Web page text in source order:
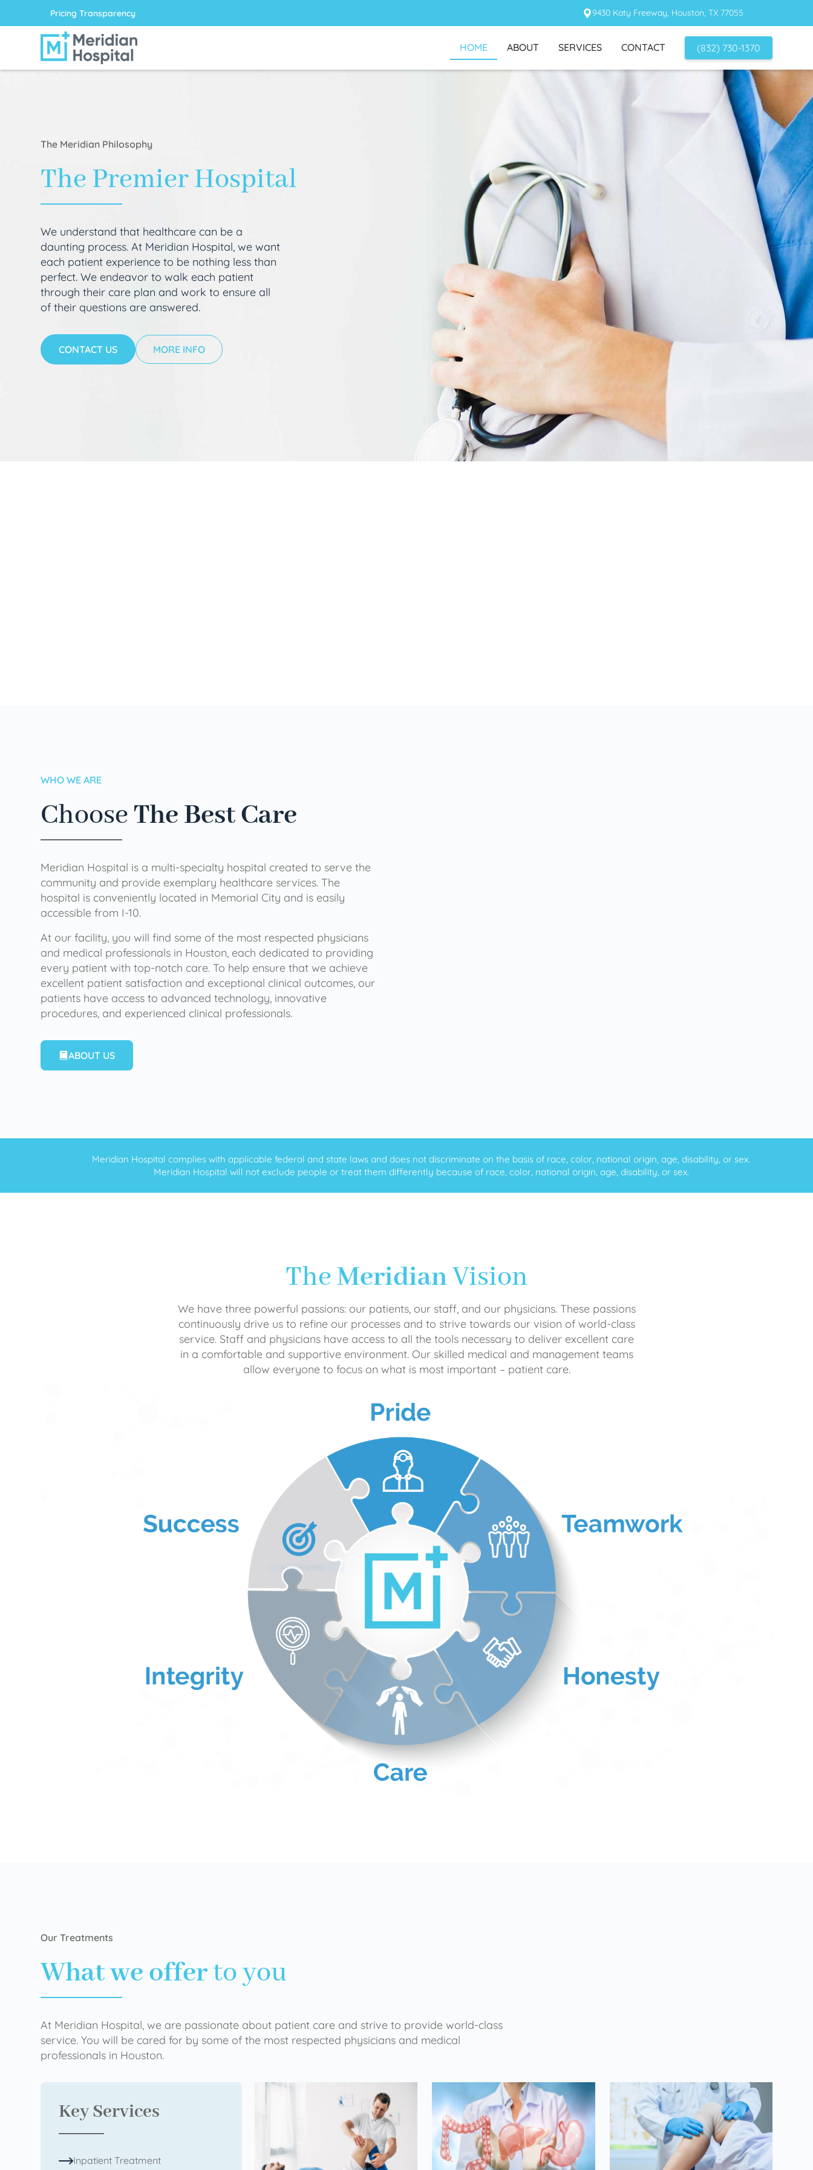
Pricing Transparency 9430 Katy Freeway, Houston, TX 77055
HOME ABOUT SERVICES CONTACT (832) 730-1370
The Meridian Philosophy
The Premier Hospital
We understand that healthcare can be a
daunting process. At Meridian Hospital, we want
each patient experience to be nothing less than
perfect. We endeavor to walk each patient
through their care plan and work to ensure all
of their questions are answered.
CONTACT US MORE INFO
WHO WE ARE
ChooseThe Best Care
Meridian Hospital is a multi-specialty hospital created to serve the
community and provide exemplary healthcare services. The
hospital is conveniently located in Memorial City and is easily
accessible from I-10.
At our facility, you will find some of the most respected physicians
and medical professionals in Houston, each dedicated to providing
every patient with top-notch care. To help ensure that we achieve
excellent patient satisfaction and exceptional clinical outcomes, our
patients have access to advanced technology, innovative
procedures, and experienced clinical professionals.
ABOUT US
Meridian Hospital complies with applicable federal and state laws and does not discriminate on the basis of race, color, national origin, age, disability, or sex.
Meridian Hospital will not exclude people or treat them differently because of race, color, national origin, age, disability, or sex.
TheMeridianVision
We have three powerful passions: our patients, our staff, and our physicians. These passions
continuously drive us to refine our processes and to strive towards our vision of world-class
service. Staff and physicians have access to all the tools necessary to deliver excellent care
in a comfortable and supportive environment. Our skilled medical and management teams
allow everyone to focus on what is most important – patient care.
Our Treatments
What we offerto you
At Meridian Hospital, we are passionate about patient care and strive to provide world-class
service. You will be cared for by some of the most respected physicians and medical
professionals in Houston.
Key Services
Inpatient Treatment